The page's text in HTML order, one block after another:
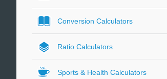
Conversion Calculators
Ratio Calculators
Sports & Health Calculators